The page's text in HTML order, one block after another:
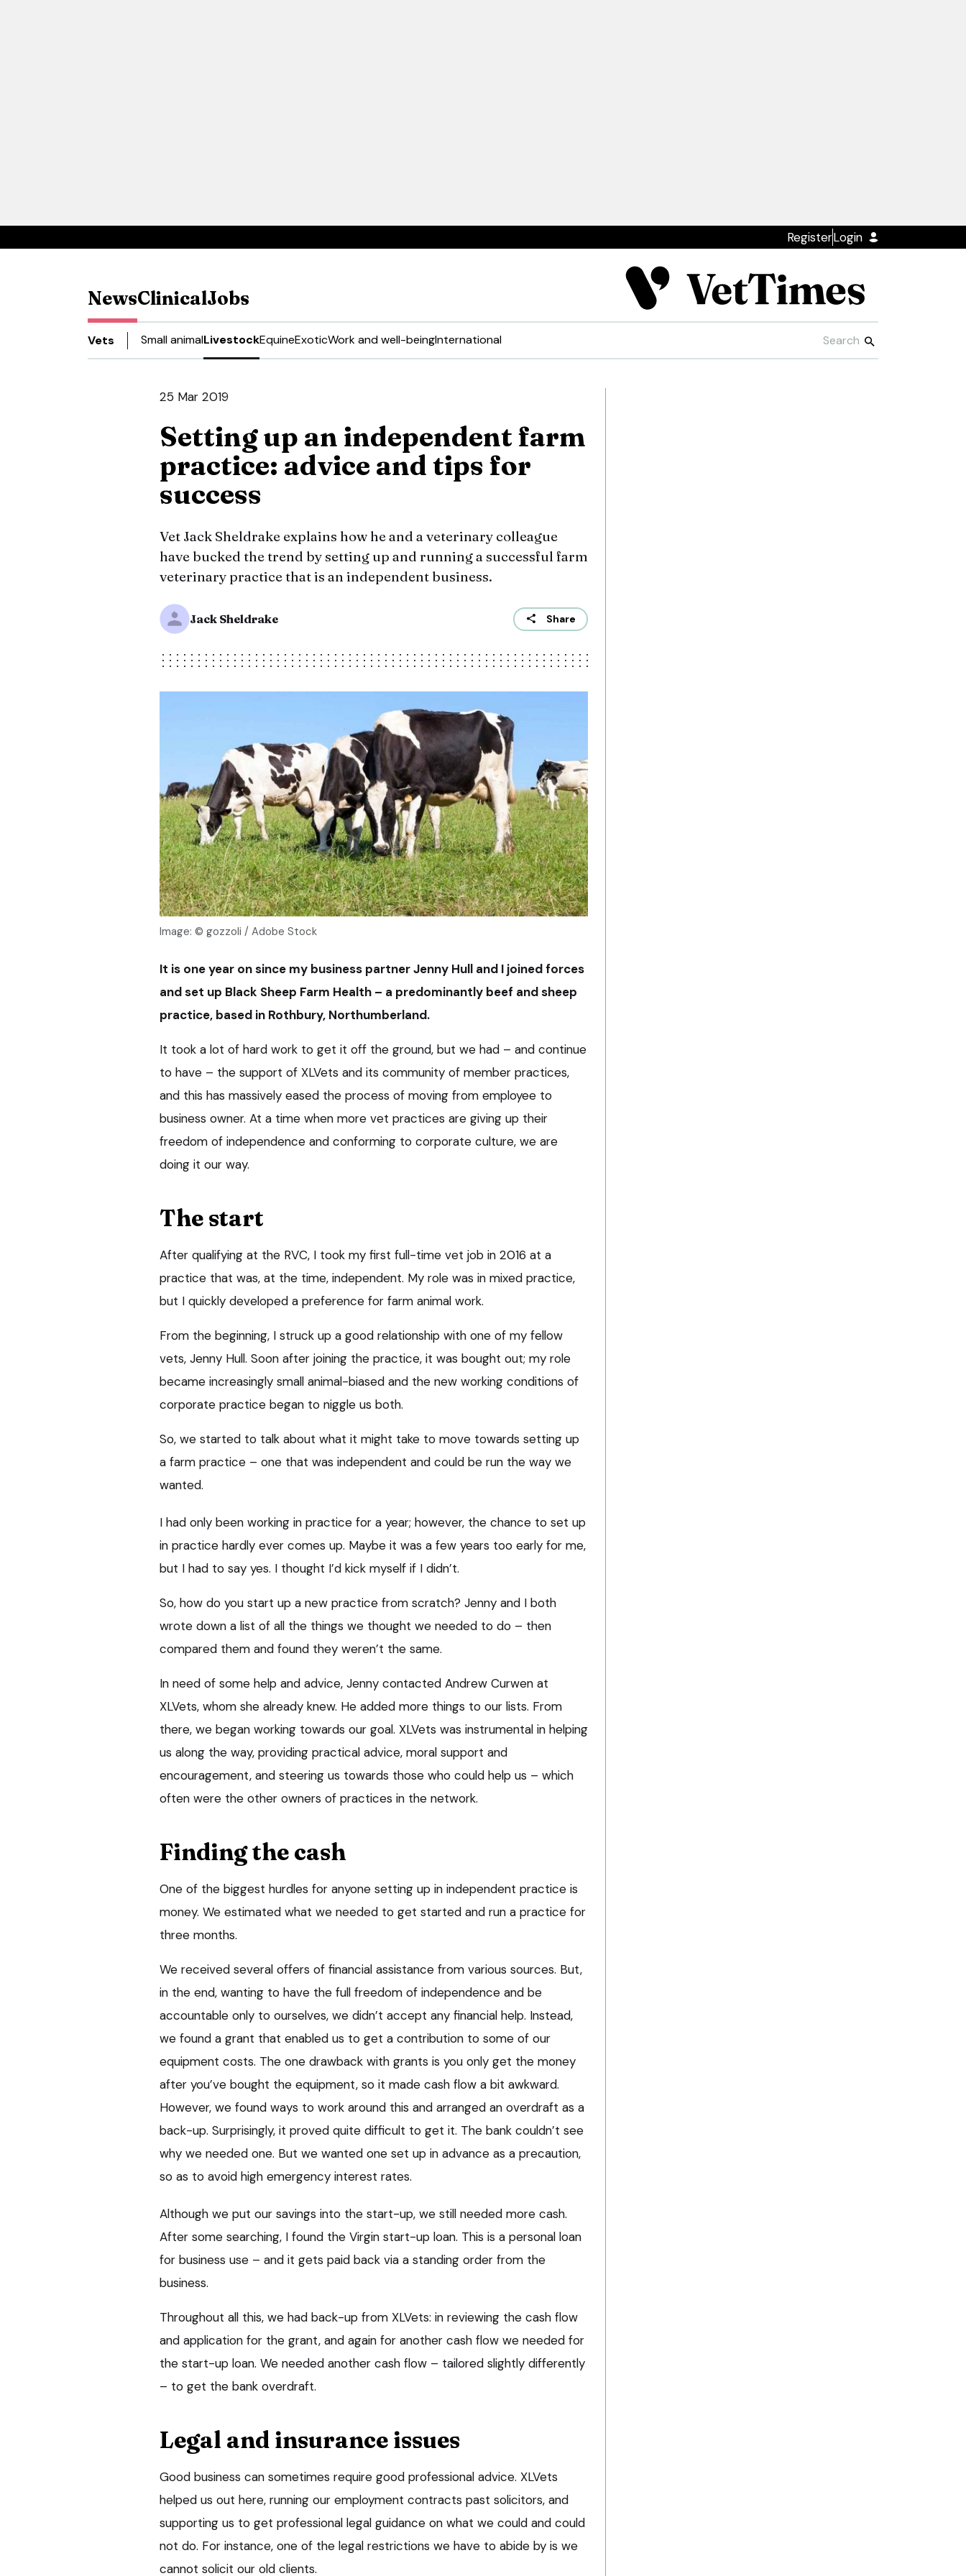
RegisterLogin
NewsClinicalJobs
Vets Small animalLivestockEquineExoticWork and well-beingInternational
25 Mar 2019
Setting up an independent farm
practice: advice and tips for
success
Vet Jack Sheldrake explains how he and a veterinary colleague
have bucked the trend by setting up and running a successful farm
veterinary practice that is an independent business.
Jack Sheldrake Share
Image: © gozzoli / Adobe Stock
It is one year on since my business partner Jenny Hull and I joined forces
and set up Black Sheep Farm Health – a predominantly beef and sheep
practice, based in Rothbury, Northumberland.
It took a lot of hard work to get it off the ground, but we had – and continue
to have – the support of XLVets and its community of member practices,
and this has massively eased the process of moving from employee to
business owner. At a time when more vet practices are giving up their
freedom of independence and conforming to corporate culture, we are
doing it our way.
The start
After qualifying at the RVC, I took my first full-time vet job in 2016 at a
practice that was, at the time, independent. My role was in mixed practice,
but I quickly developed a preference for farm animal work.
From the beginning, I struck up a good relationship with one of my fellow
vets, Jenny Hull. Soon after joining the practice, it was bought out; my role
became increasingly small animal-biased and the new working conditions of
corporate practice began to niggle us both.
So, we started to talk about what it might take to move towards setting up
a farm practice – one that was independent and could be run the way we
wanted.
I had only been working in practice for a year; however, the chance to set up
in practice hardly ever comes up. Maybe it was a few years too early for me,
but I had to say yes. I thought I’d kick myself if I didn’t.
So, how do you start up a new practice from scratch? Jenny and I both
wrote down a list of all the things we thought we needed to do – then
compared them and found they weren’t the same.
In need of some help and advice, Jenny contacted Andrew Curwen at
XLVets, whom she already knew. He added more things to our lists. From
there, we began working towards our goal. XLVets was instrumental in helping
us along the way, providing practical advice, moral support and
encouragement, and steering us towards those who could help us – which
often were the other owners of practices in the network.
Finding the cash
One of the biggest hurdles for anyone setting up in independent practice is
money. We estimated what we needed to get started and run a practice for
three months.
We received several offers of financial assistance from various sources. But,
in the end, wanting to have the full freedom of independence and be
accountable only to ourselves, we didn’t accept any financial help. Instead,
we found a grant that enabled us to get a contribution to some of our
equipment costs. The one drawback with grants is you only get the money
after you’ve bought the equipment, so it made cash flow a bit awkward.
However, we found ways to work around this and arranged an overdraft as a
back-up. Surprisingly, it proved quite difficult to get it. The bank couldn’t see
why we needed one. But we wanted one set up in advance as a precaution,
so as to avoid high emergency interest rates.
Although we put our savings into the start-up, we still needed more cash.
After some searching, I found the Virgin start-up loan. This is a personal loan
for business use – and it gets paid back via a standing order from the
business.
Throughout all this, we had back-up from XLVets: in reviewing the cash flow
and application for the grant, and again for another cash flow we needed for
the start-up loan. We needed another cash flow – tailored slightly differently
– to get the bank overdraft.
Legal and insurance issues
Good business can sometimes require good professional advice. XLVets
helped us out here, running our employment contracts past solicitors, and
supporting us to get professional legal guidance on what we could and could
not do. For instance, one of the legal restrictions we have to abide by is we
cannot solicit our old clients.